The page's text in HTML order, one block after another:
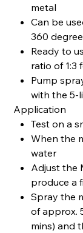
metal
Can be
360
Ready to
ratio of 1:3
Pump
with the 5-
Application
Test on a
When the
water
Adjust the
produce a
Spray the
of approx.
mins) and